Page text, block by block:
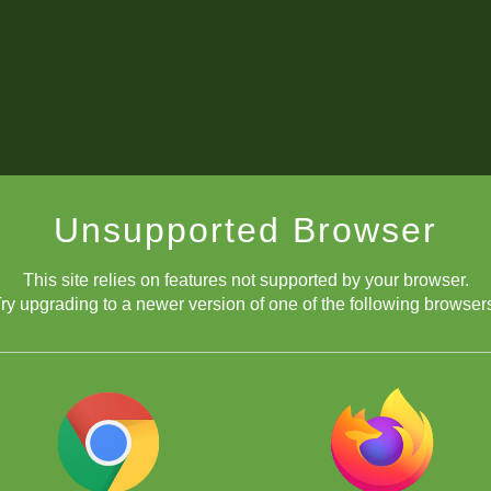
Unsupported Browser
This site relies on features not supported by your browser.
upgrading to a newer version of one of the following